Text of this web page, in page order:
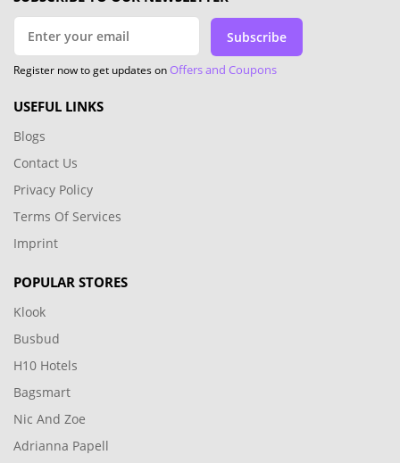
Subscribe
Register now to get updates onOffers and Coupons
USEFUL LINKS
Blogs
Contact Us
Privacy Policy
Terms Of Services
Imprint
POPULAR STORES
Klook
Busbud
H10 Hotels
Bagsmart
Nic And Zoe
Adrianna Papell